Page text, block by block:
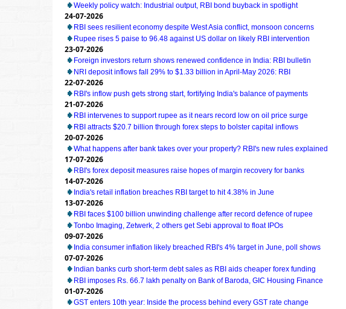
Weekly policy watch: Industrial output, RBI bond buyback in spotlight
24-07-2026
RBI sees resilient economy despite West Asia conflict, monsoon concerns
Rupee rises 5 paise to 96.48 against US dollar on likely RBI intervention
23-07-2026
Foreign investors return shows renewed confidence in India: RBI bulletin
NRI deposit inflows fall 29% to $1.33 billion in April-May 2026: RBI
22-07-2026
RBI's inflow push gets strong start, fortifying India's balance of payments
21-07-2026
RBI intervenes to support rupee as it nears record low on oil price surge
RBI attracts $20.7 billion through forex steps to bolster capital inflows
20-07-2026
What happens after bank takes over your property? RBI's new rules explained
17-07-2026
RBI's forex deposit measures raise hopes of margin recovery for banks
14-07-2026
India's retail inflation breaches RBI target to hit 4.38% in June
13-07-2026
RBI faces $100 billion unwinding challenge after record defence of rupee
Tonbo Imaging, Zetwerk, 2 others get Sebi approval to float IPOs
09-07-2026
India consumer inflation likely breached RBI's 4% target in June, poll shows
07-07-2026
Indian banks curb short-term debt sales as RBI aids cheaper forex funding
RBI imposes Rs. 66.7 lakh penalty on Bank of Baroda, GIC Housing Finance
01-07-2026
GST enters 10th year: Inside the process behind every GST rate change